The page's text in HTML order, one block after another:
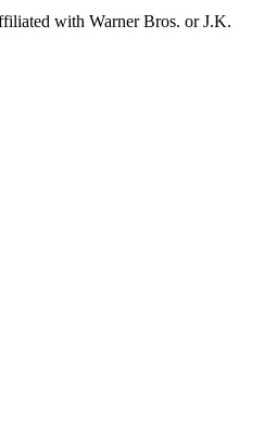
with Warner Bros. or J.K.